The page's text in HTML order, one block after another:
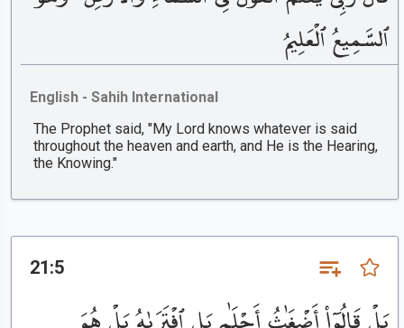
ٱلسَّمِيعُ ٱلْعَلِيمُ
English - Sahih International
The Prophet said, "My Lord knows whatever is said
throughout the heaven and earth, and He is the Hearing,
the Knowing."
21:5